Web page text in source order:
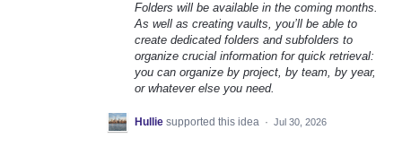
Folders will be available in the coming months.
As well as creating vaults, you’ll be able to
create dedicated folders and subfolders to
organize crucial information for quick retrieval:
you can organize by project, by team, by year,
or whatever else you need.
Hullie supported this idea · Jul 30, 2026